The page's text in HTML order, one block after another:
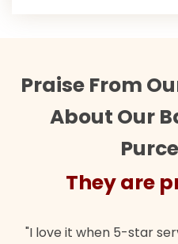
Praise From
About Our
They are
"I love it when 5-star